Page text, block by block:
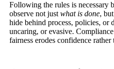
Following the rules is necessary
observe not justwhat is done,
hide behind process, policies, or
uncaring, or evasive.
fairness erodes confidence